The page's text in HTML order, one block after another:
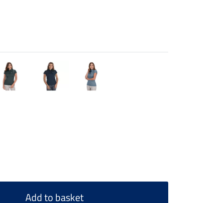
Add to basket